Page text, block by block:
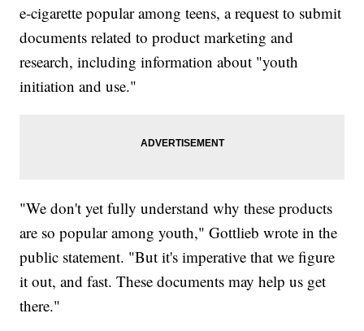
e-cigarette popular among teens, a request to submit
documents related to product marketing and
research, including information about "youth
initiation and use."
"We don't yet fully understand why these products
are so popular among youth," Gottlieb wrote in the
public statement. "But it's imperative that we figure
it out, and fast. These documents may help us get
there."